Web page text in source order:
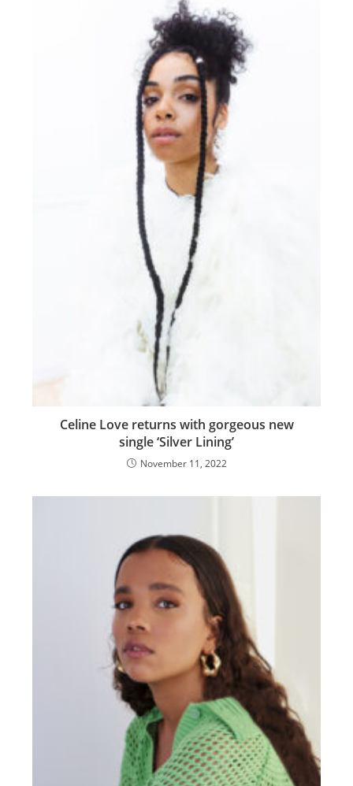
Celine Love returns with gorgeous new
single ‘Silver Lining’
November 11, 2022